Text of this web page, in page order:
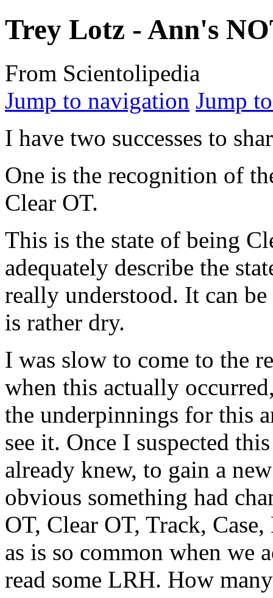
Trey Lotz - Ann's
From Scientolipedia
Jump to navigation Jump
I have two successes to
One is the recognition of
Clear OT.
This is the state of being
adequately describe the
really understood. It can
is rather dry.
I was slow to come to the
when this actually
the underpinnings for this
see it. Once I suspected
already knew, to gain a
obvious something had
OT, Clear OT, Track,
as is so common when we
read some LRH. How